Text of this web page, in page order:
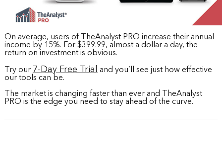
On average, users of TheAnalyst PRO increase their annual
income by 15%. For $399.99, almost a dollar a day, the
return on investment is obvious.
Try our 7-Day Free Trial
and you’ll see just how effective
our tools can be.
The market is changing faster than ever and TheAnalyst
PRO is the edge you need to stay ahead of the curve.